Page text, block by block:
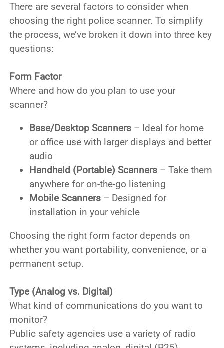
There are several factors to consider when
choosing the right police scanner. To simplify
the process, we’ve broken it down into three key
questions:
Form Factor
Where and how do you plan to use your
scanner?
Base/Desktop Scanners – Ideal for home
or office use with larger displays and better
audio
Handheld (Portable) Scanners – Take them
anywhere for on-the-go listening
Mobile Scanners – Designed for
installation in your vehicle
Choosing the right form factor depends on
whether you want portability, convenience, or a
permanent setup.
Type (Analog vs. Digital)
What kind of communications do you want to
monitor?
Public safety agencies use a variety of radio